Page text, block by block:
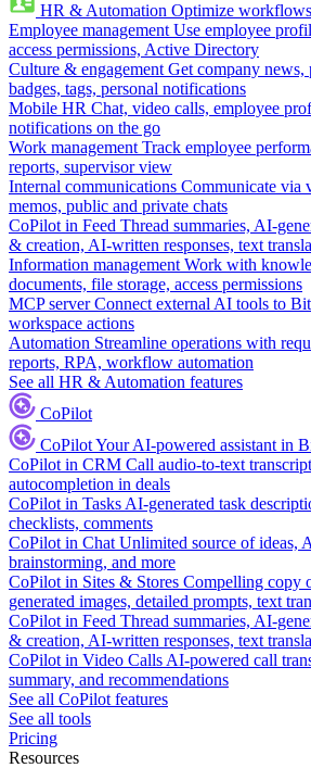
HR & Automation Optimize
Employee management Use employee
access permissions, Active Directory
Culture & engagement Get company news,
badges, tags, personal notifications
Mobile HR Chat, video calls, employee
notifications on the go
Work management Track employee
reports, supervisor view
Internal communications Communicate via
memos, public and private chats
CoPilot in Feed Thread summaries, AI-
& creation, AI-written responses, text
Information management Work with
documents, file storage, access permissions
MCP server Connect external AI tools to
workspace actions
Automation Streamline operations with
reports, RPA, workflow automation
See all HR & Automation features
CoPilot
CoPilotYour AI-powered assistant in
CoPilot in CRM Call audio-to-text
autocompletion in deals
CoPilot in Tasks AI-generated task
checklists, comments
CoPilot in Chat Unlimited source of ideas,
brainstorming, and more
CoPilot in Sites & Stores Compelling copy
generated images, detailed prompts, text
CoPilot in Feed Thread summaries, AI-
& creation, AI-written responses, text
CoPilot in Video Calls AI-powered call
summary, and recommendations
See all CoPilot features
See all tools
Pricing
Resources